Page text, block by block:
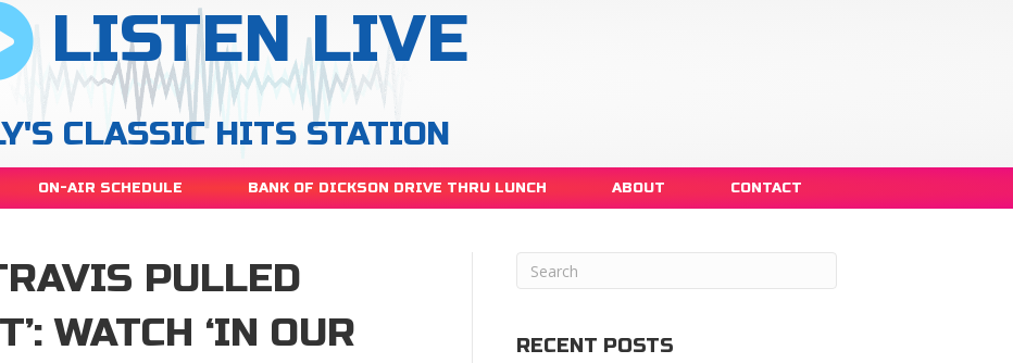
LISTEN LIVE
CLASSIC HITS STATION
ON-AIR SCHEDULE BANK OF DICKSON DRIVE THRU LUNCH ABOUT CONTACT
PULLED
WATCH ‘IN OUR
RECENT POSTS